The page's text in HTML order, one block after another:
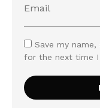
Save my
for the next time